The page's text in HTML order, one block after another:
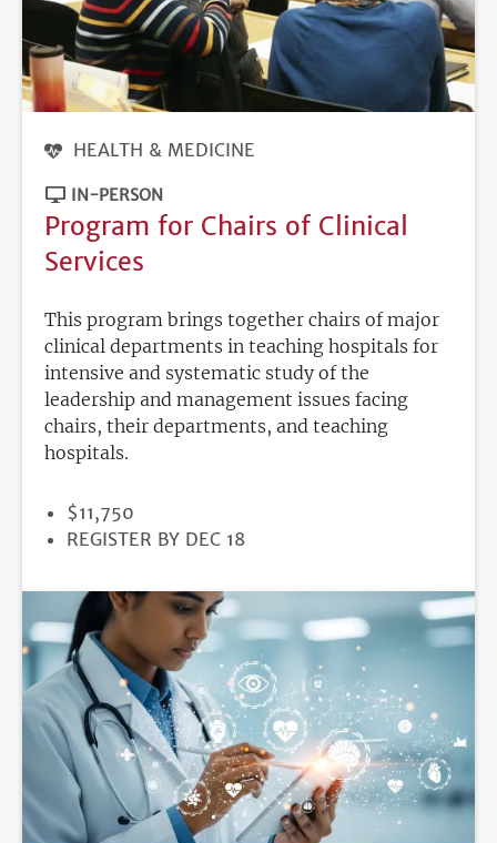
HEALTH & MEDICINE
IN-PERSON
Program for Chairs of Clinical
Services
This program brings together chairs of major
clinical departments in teaching hospitals for
intensive and systematic study of the
leadership and management issues facing
chairs, their departments, and teaching
hospitals.
PRICE
$11,750
REGISTRATION
REGISTER BY DEC 18